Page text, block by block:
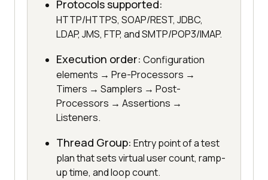
Protocols supported:
HTTP/HTTPS, SOAP/REST, JDBC,
LDAP, JMS, FTP, and SMTP/POP3/IMAP.
Execution order: Configuration
elements → Pre-Processors →
Timers → Samplers → Post-
Processors → Assertions →
Listeners.
Thread Group: Entry point of a test
plan that sets virtual user count, ramp-
up time, and loop count.